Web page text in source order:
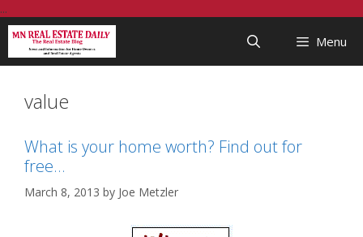
...
to
content
Menu
value
What is your home worth? Find out for
free…
March 8, 2013 by Joe Metzler